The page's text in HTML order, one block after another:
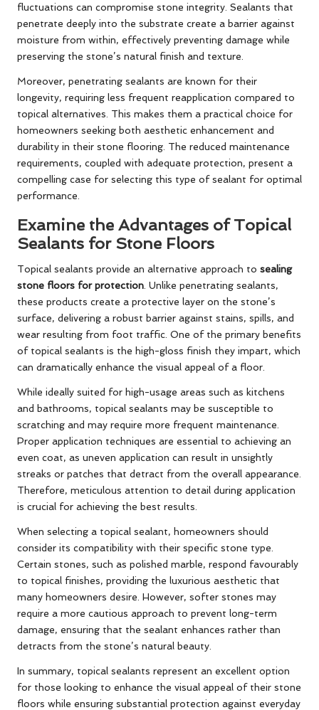
fluctuations can compromise stone integrity. Sealants that
penetrate deeply into the substrate create a barrier against
moisture from within, effectively preventing damage while
preserving the stone’s natural finish and texture.
Moreover, penetrating sealants are known for their
longevity, requiring less frequent reapplication compared to
topical alternatives. This makes them a practical choice for
homeowners seeking both aesthetic enhancement and
durability in their stone flooring. The reduced maintenance
requirements, coupled with adequate protection, present a
compelling case for selecting this type of sealant for optimal
performance.
Examine the Advantages of Topical
Sealants for Stone Floors
Topical sealants provide an alternative approach to sealing
stone floors for protection . Unlike penetrating sealants,
these products create a protective layer on the stone’s
surface, delivering a robust barrier against stains, spills, and
wear resulting from foot traffic. One of the primary benefits
of topical sealants is the high-gloss finish they impart, which
can dramatically enhance the visual appeal of a floor.
While ideally suited for high-usage areas such as kitchens
and bathrooms, topical sealants may be susceptible to
scratching and may require more frequent maintenance.
Proper application techniques are essential to achieving an
even coat, as uneven application can result in unsightly
streaks or patches that detract from the overall appearance.
Therefore, meticulous attention to detail during application
is crucial for achieving the best results.
When selecting a topical sealant, homeowners should
consider its compatibility with their specific stone type.
Certain stones, such as polished marble, respond favourably
to topical finishes, providing the luxurious aesthetic that
many homeowners desire. However, softer stones may
require a more cautious approach to prevent long-term
damage, ensuring that the sealant enhances rather than
detracts from the stone’s natural beauty.
In summary, topical sealants represent an excellent option
for those looking to enhance the visual appeal of their stone
floors while ensuring substantial protection against everyday